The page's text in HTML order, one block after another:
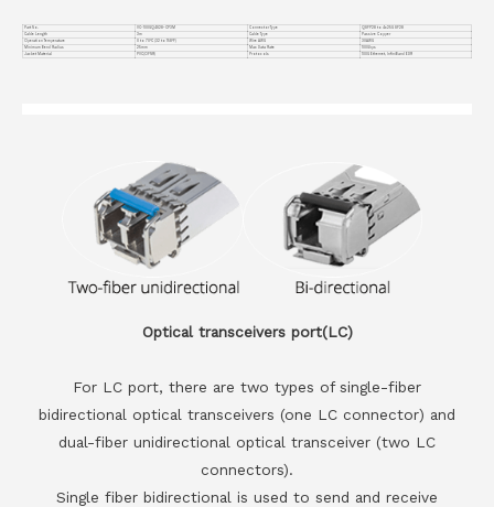
Part No. VC-100GQ4S28-CP3M Connector Type
QSFP28 to 4x25G SF28
Cable Length
3m Cable Type
Passive Copper
Operation Temperature
0 to 70°C (32 to 158°F) Wire AWG
30AWG
Minimum Bend Radius
25mm Max Data Rate
100Gbps
Jacket Material
PVC(OFNR) Protocols 100G Ethernet, InfiniBand EDR
Optical transceivers port(LC)
For LC port, there are two types of single-fiber
bidirectional optical transceivers (one LC connector) and
dual-fiber unidirectional optical transceiver (two LC
connectors).
Single fiber bidirectional is used to send and receive